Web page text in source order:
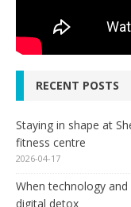
RECENT POSTS
Staying in shape at
fitness centre
2026-04-17
When technology
digital detox